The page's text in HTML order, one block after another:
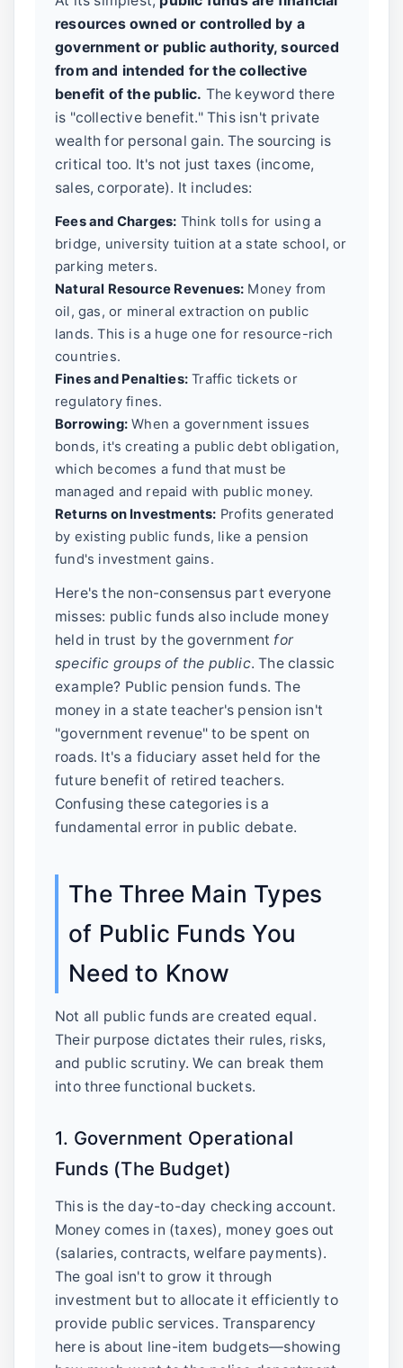
resources owned or controlled by a
government or public authority, sourced
from and intended for the collective
benefit of the public. The keyword there
is "collective benefit." This isn't private
wealth for personal gain. The sourcing is
critical too. It's not just taxes (income,
sales, corporate). It includes:
Fees and Charges: Think tolls for using a
bridge, university tuition at a state school, or
parking meters.
Natural Resource Revenues: Money from
oil, gas, or mineral extraction on public
lands. This is a huge one for resource-rich
countries.
Fines and Penalties: Traffic tickets or
regulatory fines.
Borrowing: When a government issues
bonds, it's creating a public debt obligation,
which becomes a fund that must be
managed and repaid with public money.
Returns on Investments: Profits generated
by existing public funds, like a pension
fund's investment gains.
Here's the non-consensus part everyone
misses: public funds also include money
held in trust by the government for
specific groups of the public. The classic
example? Public pension funds. The
money in a state teacher's pension isn't
"government revenue" to be spent on
roads. It's a fiduciary asset held for the
future benefit of retired teachers.
Confusing these categories is a
fundamental error in public debate.
The Three Main Types
of Public Funds You
Need to Know
Not all public funds are created equal.
Their purpose dictates their rules, risks,
and public scrutiny. We can break them
into three functional buckets.
1. Government Operational
Funds (The Budget)
This is the day-to-day checking account.
Money comes in (taxes), money goes out
(salaries, contracts, welfare payments).
The goal isn't to grow it through
investment but to allocate it efficiently to
provide public services. Transparency
here is about line-item budgets—showing